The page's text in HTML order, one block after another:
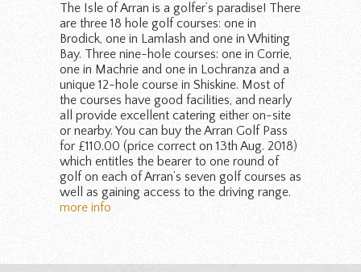
The Isle of Arran is a golfer’s paradise! There
are three 18 hole golf courses: one in
Brodick, one in Lamlash and one in Whiting
Bay. Three nine-hole courses: one in Corrie,
one in Machrie and one in Lochranza and a
unique 12-hole course in Shiskine. Most of
the courses have good facilities, and nearly
all provide excellent catering either on-site
or nearby. You can buy the Arran Golf Pass
for £110.00 (price correct on 13th Aug. 2018)
which entitles the bearer to one round of
golf on each of Arran’s seven golf courses as
well as gaining access to the driving range.
more info